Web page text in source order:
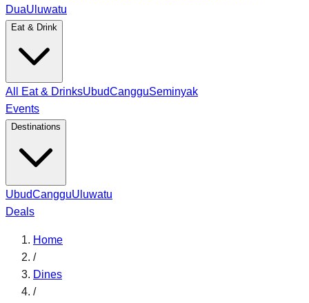
DuaUluwatu
Eat & Drink
All Eat & DrinksUbudCangguSeminyak
Events
Destinations
UbudCangguUluwatu
Deals
Home
/
Dines
/